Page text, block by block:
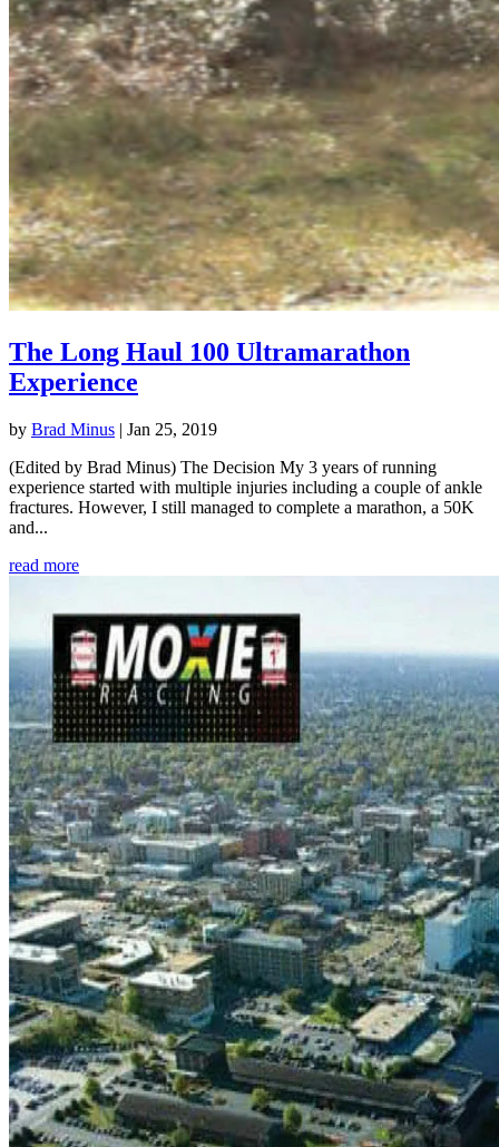
The Long Haul 100 Ultramarathon
Experience
by Brad Minus | Jan 25, 2019
(Edited by Brad Minus) The Decision My 3 years of running
experience started with multiple injuries including a couple of ankle
fractures. However, I still managed to complete a marathon, a 50K
and...
read more